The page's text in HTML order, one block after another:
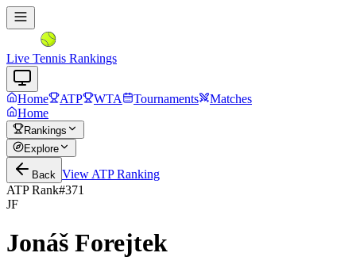
Live Tennis Rankings
Home ATP WTA Tournaments
Matches
Home
Rankings
Explore
Back View ATPRanking
ATP Rank#371
JF
Jonáš Forejtek